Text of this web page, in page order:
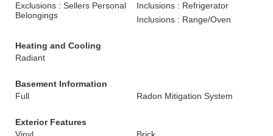
Exclusions : Sellers Personal
Belongings
Inclusions : Refrigerator
Inclusions : Range/Oven
Heating and Cooling
Radiant
Basement Information
Full
Radon Mitigation System
Exterior Features